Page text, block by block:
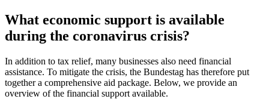
What economic support is available
during the coronavirus crisis?
In addition to tax relief, many businesses also need financial
assistance. To mitigate the crisis, the Bundestag has therefore put
together a comprehensive aid package. Below, we provide an
overview of the financial support available.